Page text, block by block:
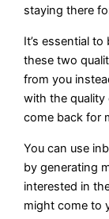
staying there
It’s essential
these two
from you
with the quality
come back for
You can use
by generating
interested in
might come to